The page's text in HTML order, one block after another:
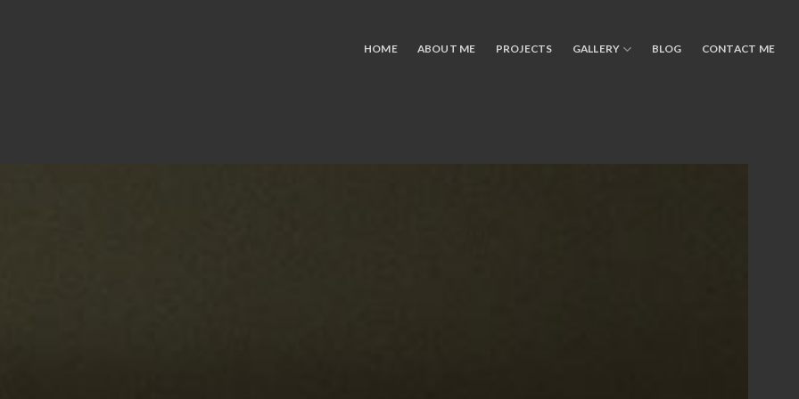
HOME ABOUT ME PROJECTS GALLERY BLOG CONTACT ME